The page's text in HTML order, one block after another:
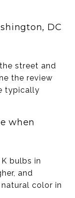
DC
street and
the review
typically
when
bulbs in
and
color in